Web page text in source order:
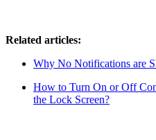
Related articles:
Why No Notifications are
How to Turn On or Off
the Lock Screen?